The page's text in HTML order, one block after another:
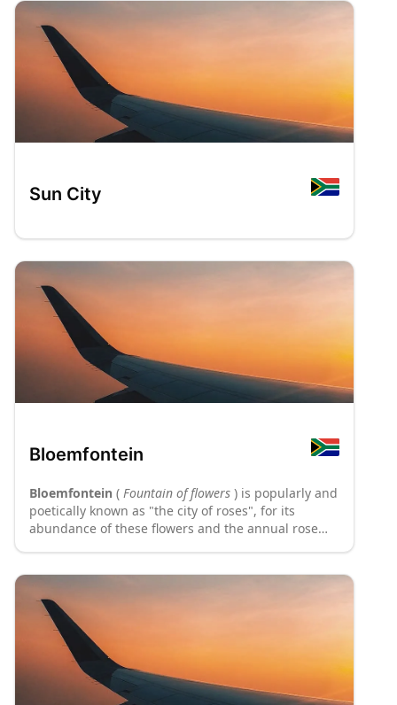
Sun City
Bloemfontein
Bloemfontein ( Fountain of flowers ) is popularly and
poetically known as "the city of roses", for its
abundance of these flowers and the annual rose
Monument, the Anglo-Boer War Museum, the
National Museum, and the Oliewenhuis Art
Museum.